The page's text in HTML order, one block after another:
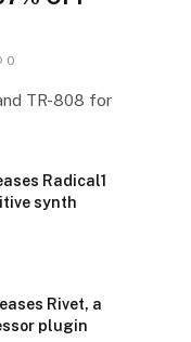
0
TR-808 for
Radical1
synth
Rivet, a
plugin